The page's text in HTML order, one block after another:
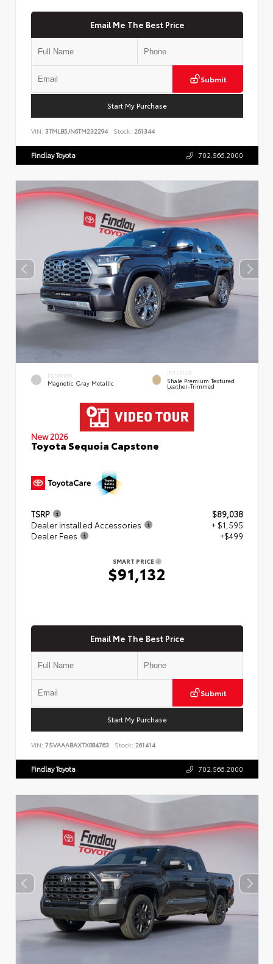
Email Me The Best Price
Submit
Start My Purchase
VIN: 3TMLB5JN6TM232294 Stock: 261344
Findlay Toyota 702.566.2000
EXTERIOR
Magnetic Gray Metallic
INTERIOR
Shale Premium Textured
Leather-Trimmed
New 2026
Toyota Sequoia Capstone
TSRP
$89,038
Dealer Installed Accessories
+ $1,595
Dealer Fees
+$499
SMART PRICE
$91,132
Email Me The Best Price
Submit
Start My Purchase
VIN: 7SVAAABAXTX084763 Stock: 261414
Findlay Toyota 702.566.2000